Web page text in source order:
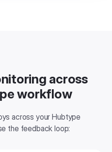
across
workflow
across your Hubtype
the feedback loop: